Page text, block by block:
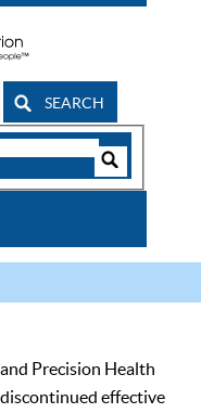
SEARCH
Precision Health
effective